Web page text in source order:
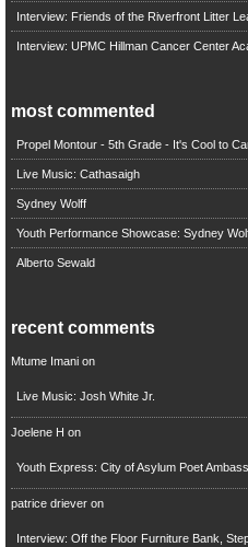
Interview: Friends of the Riverfront Litter
Interview: UPMC Hillman Cancer Center
most commented
Propel Montour - 5th Grade - It's Cool to
Live Music: Cathasaigh
Sydney Wolff
Youth Performance Showcase: Sydney
Alberto Sewald
recent comments
Mtume Imanion
Live Music: Josh White Jr.
Joelene H on
Youth Express: City of Asylum Poet
patrice drieveron
Interview: Off the Floor Furniture Bank,